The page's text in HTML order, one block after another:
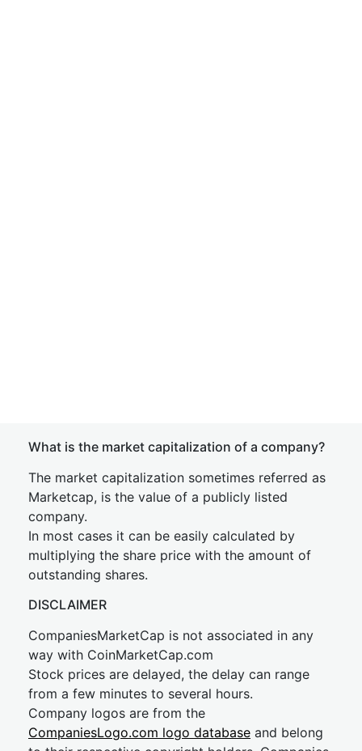
What is the market capitalization of a company?
The market capitalization sometimes referred as
Marketcap, is the value of a publicly listed
company.
In most cases it can be easily calculated by
multiplying the share price with the amount of
outstanding shares.
DISCLAIMER
CompaniesMarketCap is not associated in any
way with CoinMarketCap.com
Stock prices are delayed, the delay can range
from a few minutes to several hours.
Company logos are from the
CompaniesLogo.com logo database and belong